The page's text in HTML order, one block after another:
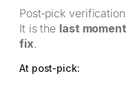
Post‑pick
It is the last
fix.
At post‑pick: